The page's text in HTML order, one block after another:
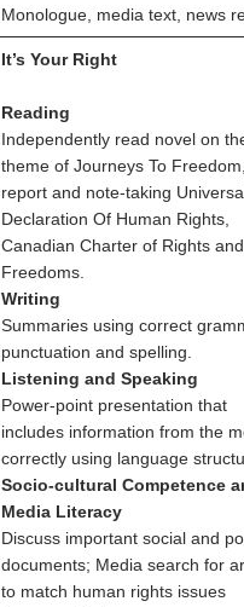
Monologue, media text, news
It’s Your Right
Reading
Independently read novel on
theme of Journeys To
report and note-taking
Declaration Of Human Rights,
Canadian Charter of Rights and
Freedoms.
Writing
Summaries using correct
punctuation and spelling.
Listening and Speaking
Power-point presentation that
includes information from the
correctly using language
Socio-cultural Competence
Media Literacy
Discuss important social and
documents; Media search for
to match human rights issues